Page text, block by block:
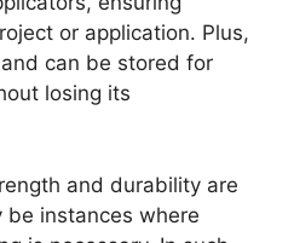
or application. Plus,
can be stored for
losing its
and durability are
be instances where